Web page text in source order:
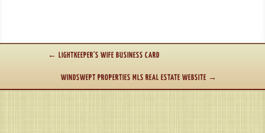
← LIGHTKEEPER'S WIFE BUSINESS CARD
WINDSWEPT PROPERTIES MLS REAL ESTATE WEBSITE →